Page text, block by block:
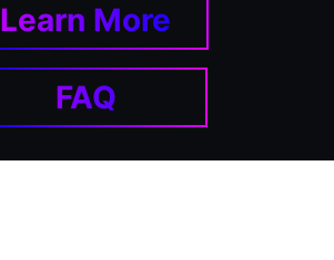
Learn More
FAQ